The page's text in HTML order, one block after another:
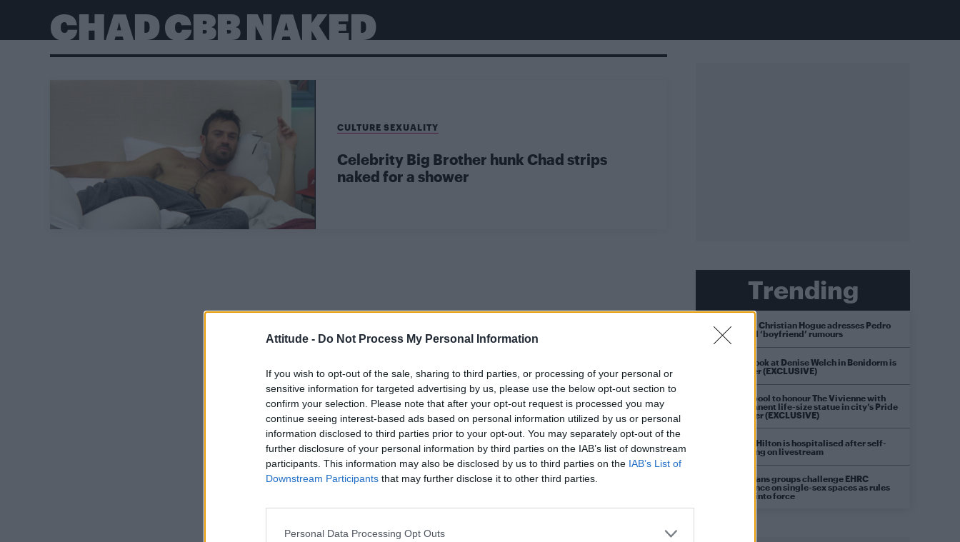
Attitude - Do Not Process My Personal Information
If you wish to opt-out of the sale, sharing to third parties, or processing of your personal or
sensitive information for targeted advertising by us, please use the below opt-out section to
confirm your selection. Please note that after your opt-out request is processed you may
continue seeing interest-based ads based on personal information utilized by us or personal
information disclosed to third parties prior to your opt-out. You may separately opt-out of the
further disclosure of your personal information by third parties on the IAB’s list of downstream
participants. This information may also be disclosed by us to third parties on the IAB’s List of
Downstream Participants that may further disclose it to other third parties.
Personal Data Processing Opt Outs
CHAD CBB NAKED
CULTURE SEXUALITY
Celebrity Big Brother hunk Chad strips
naked for a shower
Trending
Model Christian Hogue adresses Pedro
Pascal ‘boyfriend’ rumours
First look at Denise Welch in Benidorm is
Murder (EXCLUSIVE)
Liverpool to honour The Vivienne with
permanent life-size statue in city’s Pride
Quarter (EXCLUSIVE)
Perez Hilton is hospitalised after self-
harming on livestream
Pro-trans groups challenge EHRC
guidance on single-sex spaces as rules
come into force